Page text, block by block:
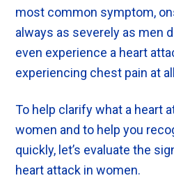
most common symptom,
always as severely as men
even experience a heart
experiencing chest pain at
To help clarify what a heart
women and to help you
quickly, let’s evaluate the
heart attack in women.